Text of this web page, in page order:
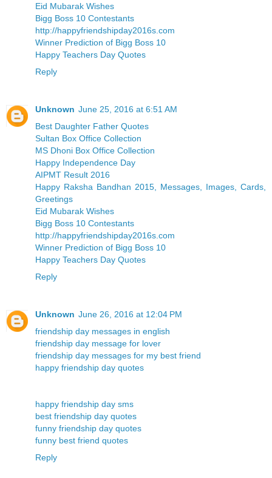
Eid Mubarak Wishes
Bigg Boss 10 Contestants
http://happyfriendshipday2016s.com
Winner Prediction of Bigg Boss 10
Happy Teachers Day Quotes
Reply
Unknown June 25, 2016 at 6:51 AM
Best Daughter Father Quotes
Sultan Box Office Collection
MS Dhoni Box Office Collection
Happy Independence Day
AIPMT Result 2016
Happy Raksha Bandhan 2015, Messages, Images, Cards,
Greetings
Eid Mubarak Wishes
Bigg Boss 10 Contestants
http://happyfriendshipday2016s.com
Winner Prediction of Bigg Boss 10
Happy Teachers Day Quotes
Reply
Unknown June 26, 2016 at 12:04 PM
friendship day messages in english
friendship day message for lover
friendship day messages for my best friend
happy friendship day quotes
happy friendship day sms
best friendship day quotes
funny friendship day quotes
funny best friend quotes
Reply